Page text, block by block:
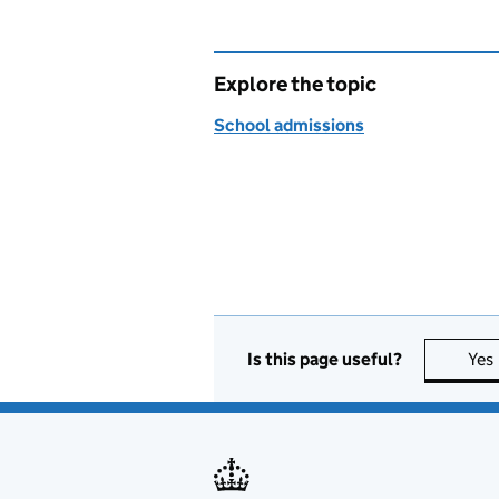
Explore the topic
School admissions
Is this page useful? Yes